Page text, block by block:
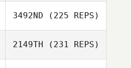
3492ND (225 REPS)
2149TH (231 REPS)